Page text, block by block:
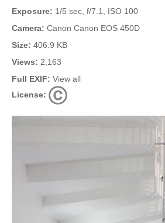
Exposure: 1/5 sec, f/7.1, ISO 100
Camera: Canon Canon EOS 450D
Size: 406.9 KB
Views: 2,163
Full EXIF: View all
License: